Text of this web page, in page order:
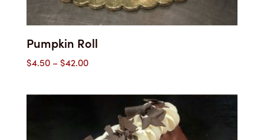
Pumpkin Roll
$4.50 –$42.00Price
$4.50
$42.00